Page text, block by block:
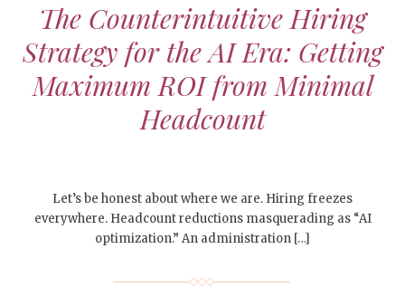
The Counterintuitive Hiring
Strategy for the AI Era: Getting
Maximum ROI from Minimal
Headcount
Let’s be honest about where we are. Hiring freezes
everywhere. Headcount reductions masquerading as “AI
optimization.” An administration […]